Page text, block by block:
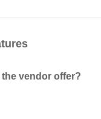
vendor offer?